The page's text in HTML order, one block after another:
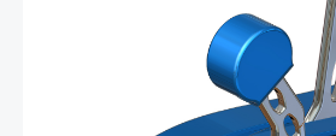
standard colors. These throttles
precise control of your boat using
technology for a smooth throttle